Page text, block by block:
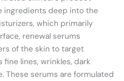
ingredients deep into the
which primarily
renewal serums
of the skin to target
lines, wrinkles, dark
These serums are formulated